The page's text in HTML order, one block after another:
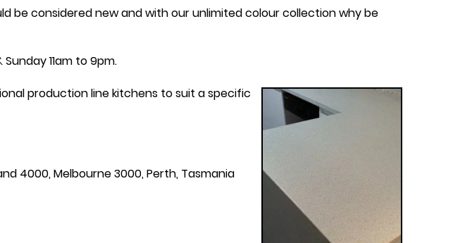
be considered new and with our unlimited colour collection why be
11am to 9pm.
production line kitchens to suit a specific
4000, Melbourne 3000, Perth, Tasmania